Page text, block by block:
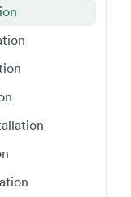
- Heap
FAQ
quick start
start
start
start
Installation